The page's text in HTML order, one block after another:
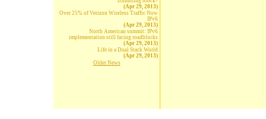
(Apr 29, 2013)
Over 25% of Verizon Wireless Traffic Now
IPv6
(Apr 29, 2013)
North American summit: IPv6
implementation still facing roadblocks
(Apr 29, 2013)
Life in a Dual Stack World
(Apr 29, 2013)
Older News